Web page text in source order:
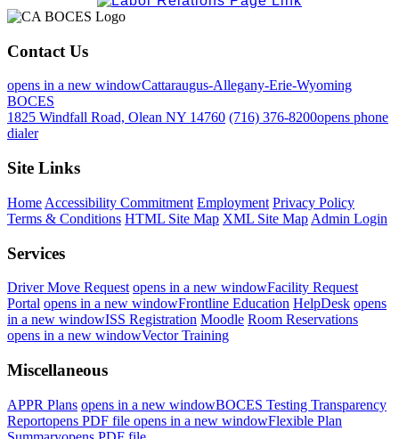
Contact Us
opens in a new windowCattaraugus-Allegany-Erie-Wyoming
BOCES
1825 Windfall Road, Olean NY 14760 (716) 376-8200opens phone
dialer
Site Links
Home Accessibility Commitment Employment Privacy Policy
Terms & Conditions HTML Site Map XML Site Map Admin Login
Services
Driver Move Request opens in a new windowFacility Request
Portal opens in a new windowFrontline Education HelpDesk opens
in a new windowISS Registration Moodle Room Reservations
opens in a new windowVector Training
Miscellaneous
APPR Plans opens in a new windowBOCES Testing Transparency
Reportopens PDF file opens in a new windowFlexible Plan